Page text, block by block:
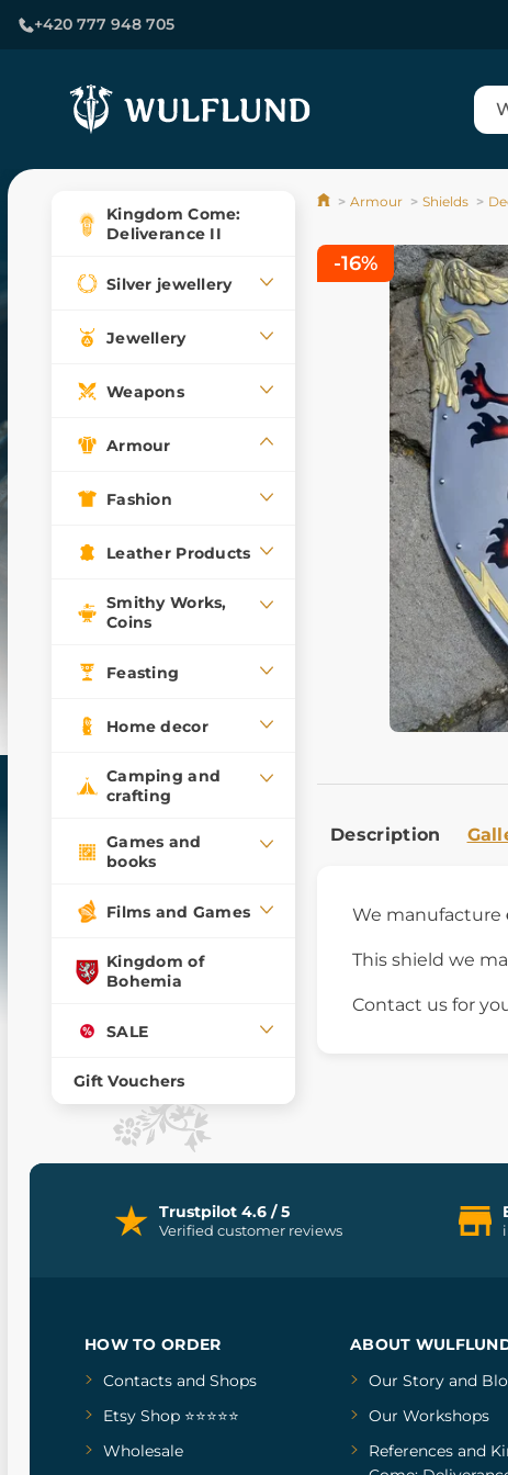
+420 777 948 705
Kingdom Come:
Deliverance II
Silver jewellery
Jewellery
Weapons
Armour
Fashion
Leather Products
Smithy Works,
Coins
Feasting
Home decor
Camping and
crafting
Games and
books
Films and Games
Kingdom of
Bohemia
SALE
Gift Vouchers
Armour Shields
-16%
Description
We manufacture
This shield we
Contact us for
Trustpilot 4.6 / 5
Verified customer reviews
HOW TO ORDER
Contacts and Shops
Etsy Shop ⭐⭐⭐⭐⭐
Wholesale
ABOUT
Our Storyand
Our Workshops
Referencesand